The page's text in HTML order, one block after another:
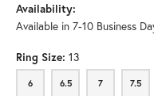
Availability:
Available in 7-10 Business
Ring Size: 13
6
6 6.5
6.5 7
7 7.5
7.5